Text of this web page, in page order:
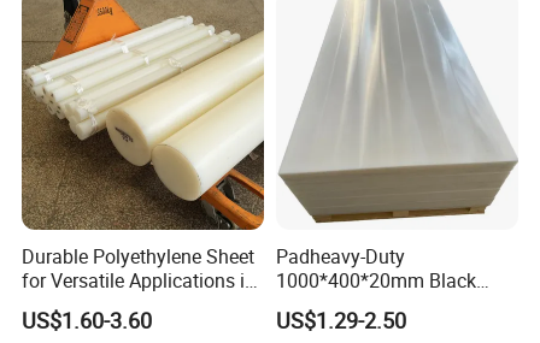
Durable Polyethylene Sheet
for Versatile Applications in
Construction
US$1.60-3.60
Padheavy-Duty
1000*400*20mm Black
HDPE Football Rebound
Crane Outrigger Sheet PVC
US$1.29-2.50